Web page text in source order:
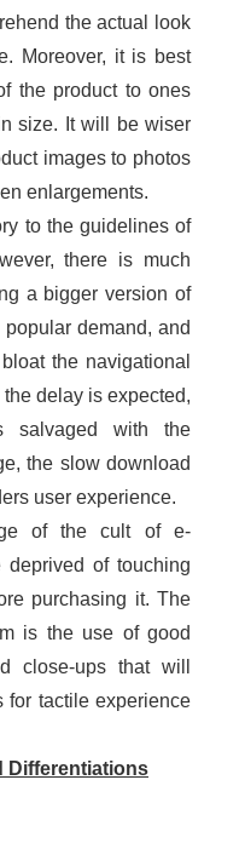
the actual look
Moreover, it is best
the product to ones
size. It will be wiser
images to photos
enlargements.
to the guidelines of
there is much
a bigger version of
demand, and
the navigational
delay is expected,
salvaged with the
the slow download
user experience.
of the cult of e-
deprived of touching
purchasing it. The
is the use of good
close-ups that will
for tactile experience
Differentiations